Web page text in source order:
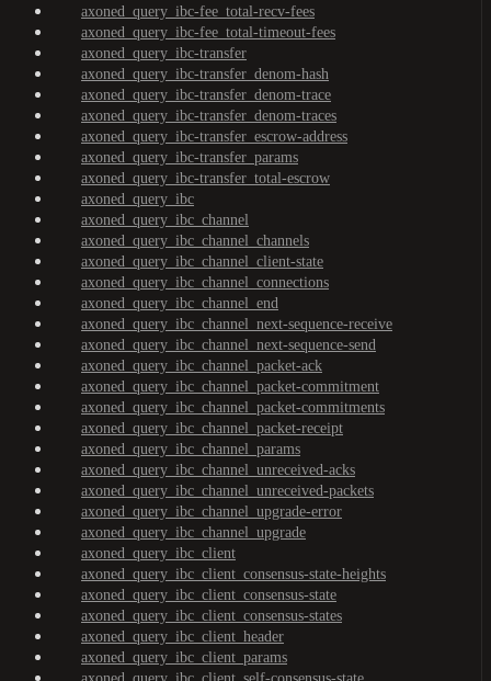
axoned_query_ibc-fee_total-recv-fees
axoned_query_ibc-fee_total-timeout-fees
axoned_query_ibc-transfer
axoned_query_ibc-transfer_denom-hash
axoned_query_ibc-transfer_denom-trace
axoned_query_ibc-transfer_denom-traces
axoned_query_ibc-transfer_escrow-address
axoned_query_ibc-transfer_params
axoned_query_ibc-transfer_total-escrow
axoned_query_ibc
axoned_query_ibc_channel
axoned_query_ibc_channel_channels
axoned_query_ibc_channel_client-state
axoned_query_ibc_channel_connections
axoned_query_ibc_channel_end
axoned_query_ibc_channel_next-sequence-receive
axoned_query_ibc_channel_next-sequence-send
axoned_query_ibc_channel_packet-ack
axoned_query_ibc_channel_packet-commitment
axoned_query_ibc_channel_packet-commitments
axoned_query_ibc_channel_packet-receipt
axoned_query_ibc_channel_params
axoned_query_ibc_channel_unreceived-acks
axoned_query_ibc_channel_unreceived-packets
axoned_query_ibc_channel_upgrade-error
axoned_query_ibc_channel_upgrade
axoned_query_ibc_client
axoned_query_ibc_client_consensus-state-heights
axoned_query_ibc_client_consensus-state
axoned_query_ibc_client_consensus-states
axoned_query_ibc_client_header
axoned_query_ibc_client_params